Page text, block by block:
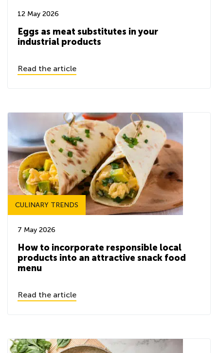
12 May 2026
Eggs as meat substitutes in your
industrial products
Read the article
CULINARY TRENDS
7 May 2026
How to incorporate responsible local
products into an attractive snack food
menu
Read the article